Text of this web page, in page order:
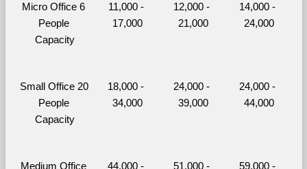
Micro Office 6
People
Capacity
11,000 -
17,000
12,000 -
21,000
14,000 -
24,000
Small Office 20
People
Capacity
18,000 -
34,000
24,000 -
39,000
24,000 -
44,000
Medium Office
44,000 -
51,000 -
59,000 -